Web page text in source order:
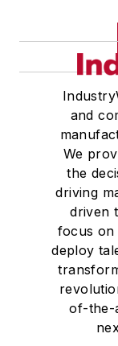
and
We
the
driving
driven
focus on
deploy
of-the-